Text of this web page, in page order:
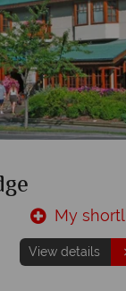
My
View details